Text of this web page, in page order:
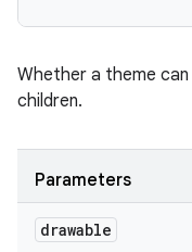
Whether a theme
children.
Parameters
drawable